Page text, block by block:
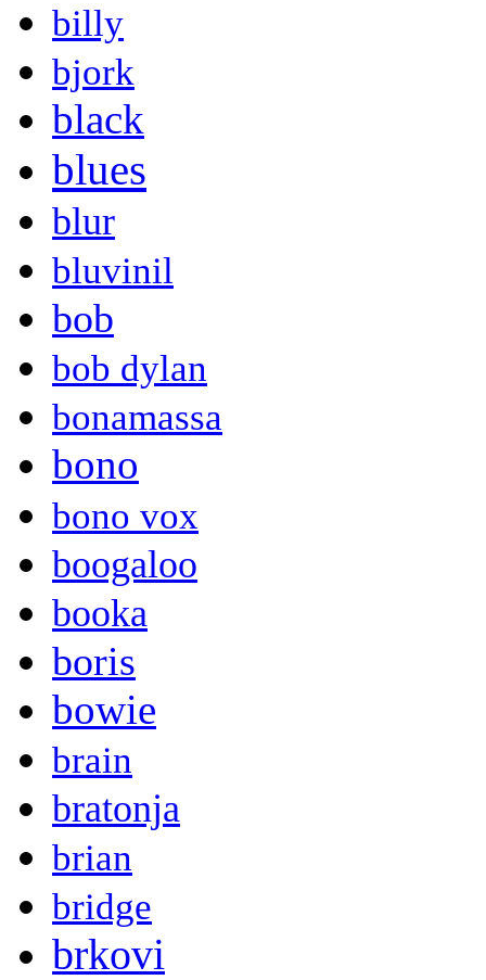
billy
bjork
black
blues
blur
bluvinil
bob
bob dylan
bonamassa
bono
bono vox
boogaloo
booka
boris
bowie
brain
bratonja
brian
bridge
brkovi